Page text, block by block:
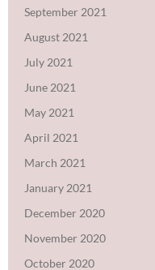
September 2021
August 2021
July 2021
June 2021
May 2021
April 2021
March 2021
January 2021
December 2020
November 2020
October 2020